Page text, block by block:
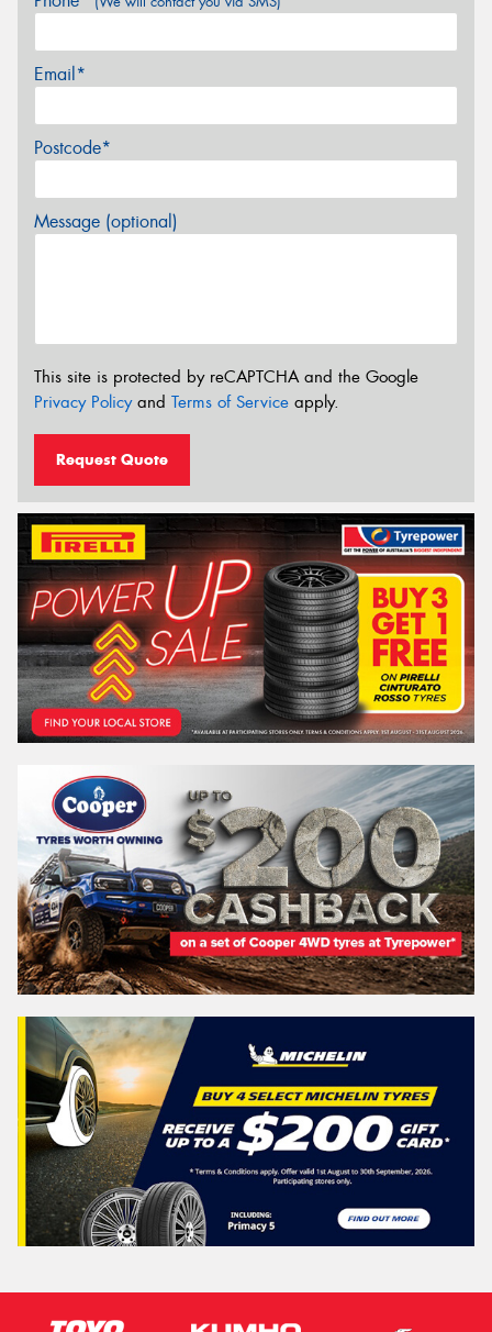
Email*
Postcode*
Message (optional)
This site is protected by reCAPTCHA and the Google
Privacy Policyand Terms of Service apply.
Request Quote